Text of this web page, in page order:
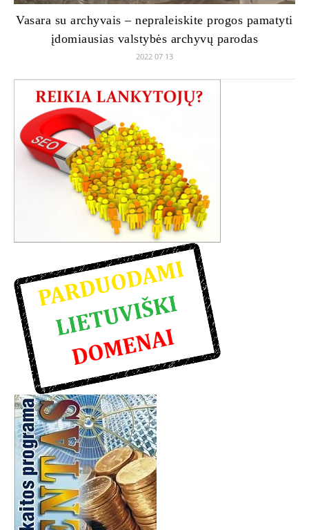
Vasara su archyvais – nepraleiskite progos pamatyti
įdomiausias valstybės archyvų parodas
2022 07 13